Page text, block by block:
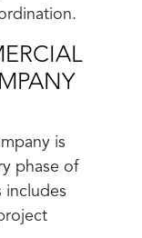
is
phase of
includes